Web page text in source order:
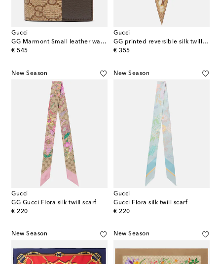
Gucci
GG Marmont Small leather wallet
€ 545
original price
Gucci
GG printed reversible silk twill scarf
€ 355
original price
New Season
Gucci
GG Gucci Flora silk twill scarf
€ 220
original price
New Season
Gucci
Gucci Flora silk twill scarf
€ 220
original price
New Season New Season